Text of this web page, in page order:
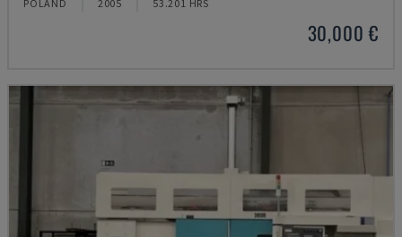
POLAND 2005 53.201 HRS
30,000 €